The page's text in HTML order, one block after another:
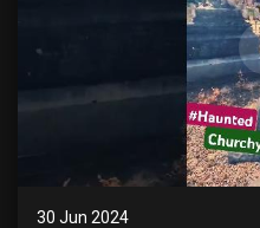
30 Jun 2024